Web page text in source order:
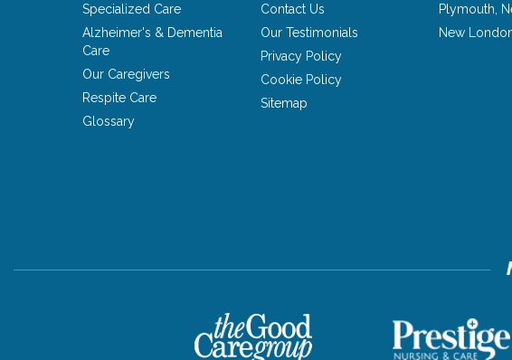
Specialized Care
Alzheimer's & Dementia
Care
Our Caregivers
Respite Care
Glossary
Contact Us
Our Testimonials
Privacy Policy
Cookie Policy
Sitemap
Plymouth
New